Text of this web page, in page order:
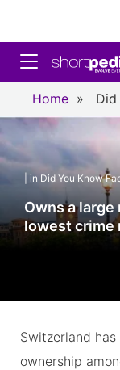
Toggle
Home » Did
| in Did You Know
Owns a
lowest crime
Switzerland
ownership